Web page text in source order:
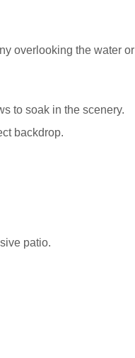
overlooking the water or
to soak in the scenery.
backdrop.
patio.